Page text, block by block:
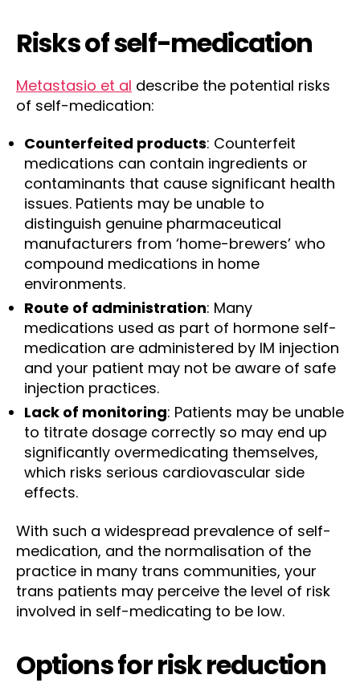
Risks of self-medication
Metastasio et al describe the potential risks
of self-medication:
Counterfeited products: Counterfeit
medications can contain ingredients or
contaminants that cause significant health
issues. Patients may be unable to
distinguish genuine pharmaceutical
manufacturers from ‘home-brewers’ who
compound medications in home
environments.
Route of administration: Many
medications used as part of hormone self-
medication are administered by IM injection
and your patient may not be aware of safe
injection practices.
Lack of monitoring: Patients may be unable
to titrate dosage correctly so may end up
significantly overmedicating themselves,
which risks serious cardiovascular side
effects.
With such a widespread prevalence of self-
medication, and the normalisation of the
practice in many trans communities, your
trans patients may perceive the level of risk
involved in self-medicating to be low.
Options for risk reduction